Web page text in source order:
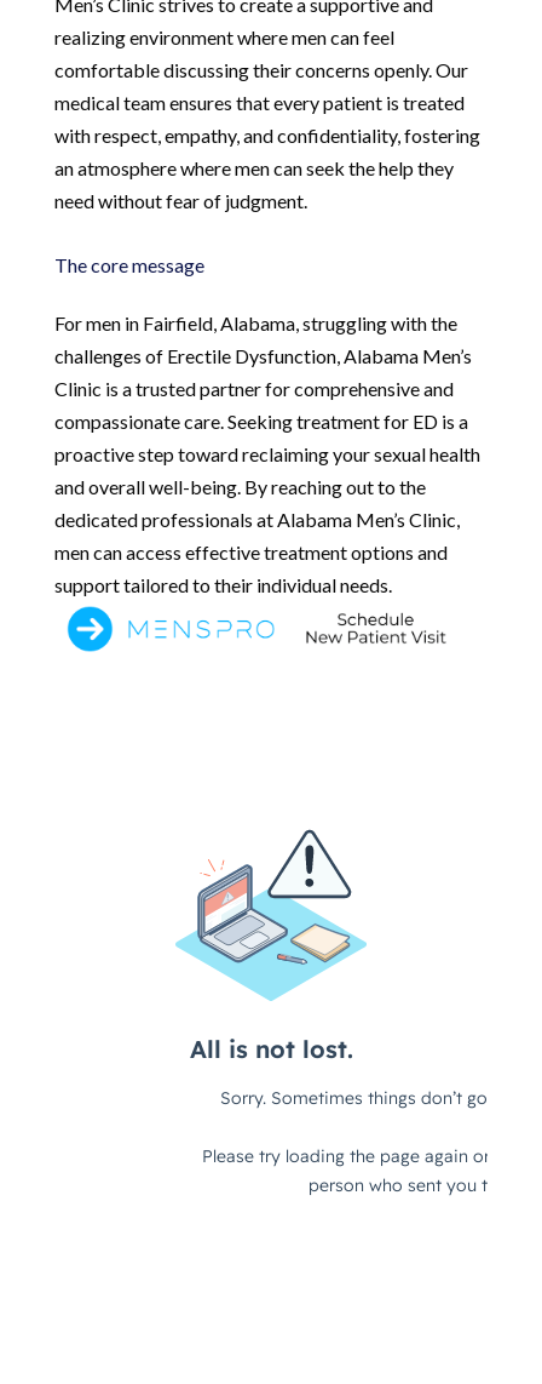
realizing environment where men can feel
comfortable discussing their concerns openly. Our
medical team ensures that every patient is treated
with respect, empathy, and confidentiality, fostering
an atmosphere where men can seek the help they
need without fear of judgment.
The core message
For men in Fairfield, Alabama, struggling with the
challenges of Erectile Dysfunction, Alabama Men’s
Clinic is a trusted partner for comprehensive and
compassionate care. Seeking treatment for ED is a
proactive step toward reclaiming your sexual health
and overall well-being. By reaching out to the
dedicated professionals at Alabama Men’s Clinic,
men can access effective treatment options and
support tailored to their individual needs.